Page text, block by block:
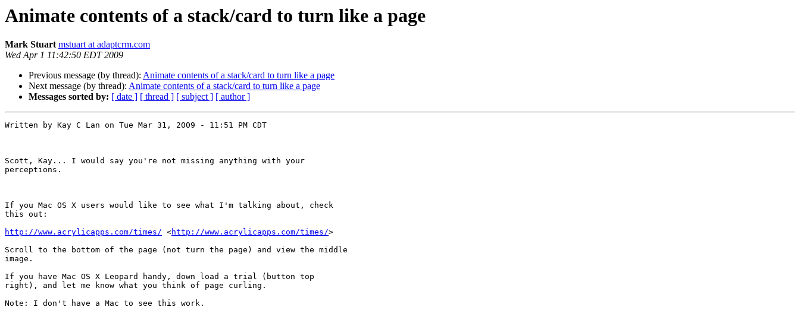
Animate contents of a stack/card to turn like a page
Mark Stuart mstuart at adaptcrm.com
Wed Apr 1 11:42:50 EDT 2009
Previous message (by thread): Animate contents of a stack/card to turn like a page
Next message (by thread): Animate contents of a stack/card to turn like a page
Messages sorted by: [ date ] [ thread ] [ subject ] [ author ]
Written by Kay C Lan on Tue Mar 31, 2009 - 11:51 PM CDT
Scott, Kay... I would say you're not missing anything with your
perceptions.
If you Mac OS X users would like to see what I'm talking about, check
this out:
http://www.acrylicapps.com/times/ <http://www.acrylicapps.com/times/>
Scroll to the bottom of the page (not turn the page) and view the middle
image.
If you have Mac OS X Leopard handy, down load a trial (button top
right), and let me know what you think of page curling.
Note: I don't have a Mac to see this work.